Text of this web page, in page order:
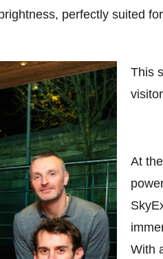
perfectly suited
This
At
With